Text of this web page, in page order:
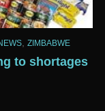
ZIMBABWE
to shortages